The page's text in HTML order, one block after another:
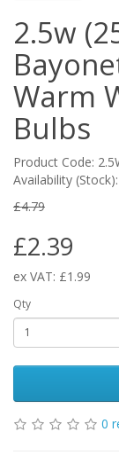
2.5w
Warm
Bulbs
Product Code:
Availability
£4.79
£2.39
ex VAT: £1.99
Qty
0